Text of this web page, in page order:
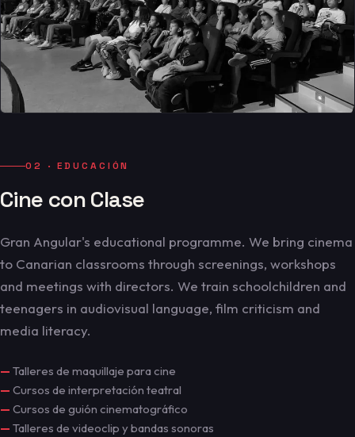
02 · EDUCACIÓN
Cine con Clase
Gran Angular's educational programme. We bring cinema
to Canarian classrooms through screenings, workshops
and meetings with directors. We train schoolchildren and
teenagers in audiovisual language, film criticism and
media literacy.
— Talleres de maquillaje para cine
— Cursos de interpretación teatral
— Cursos de guión cinematográfico
— Talleres de videoclip y bandas sonoras